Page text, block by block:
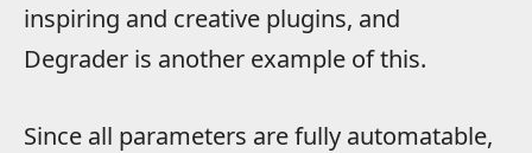
inspiring and creative plugins, and
Degrader is another example of this.
Since all parameters are fully automatable,